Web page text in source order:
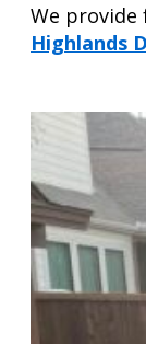
We provide
Highlands